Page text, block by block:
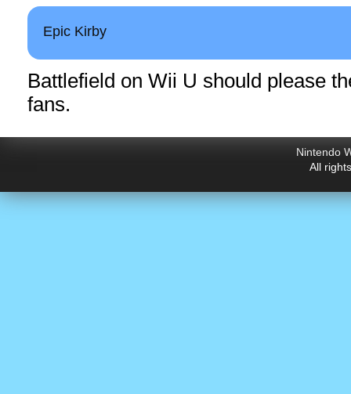
Epic Kirby
Battlefield on Wii U should please
fans.
Nintendo
All